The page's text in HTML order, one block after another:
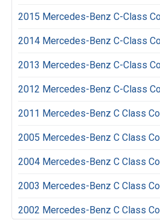
2015 Mercedes-Benz C-Class
2014 Mercedes-Benz C-Class
2013 Mercedes-Benz C-Class
2012 Mercedes-Benz C-Class
2011 Mercedes-Benz C Class
2005 Mercedes-Benz C Class
2004 Mercedes-Benz C Class
2003 Mercedes-Benz C Class
2002 Mercedes-Benz C Class